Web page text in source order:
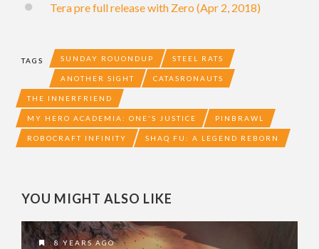
Tera pre full release with Zero (Apr 2, 2018)
TAGS SUNDAY ROUONDUP STEEL RATS
ANOTHER SIGHT CATASRONAUTS
THE INNERFRIEND
MY HERO ACADEMIA: ONE'S JUSTICE PINBRAWL
ROBOCRAFT INFINITY SHAQ FU: A LEGEND REBORN
YOU MIGHT ALSO LIKE
8 YEARS AGO